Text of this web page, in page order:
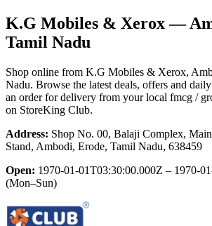
K.G Mobiles & Xerox—
Tamil Nadu
Shop online from K.G Mobiles & Xerox,
Nadu. Browse the latest deals, offers and
an order for delivery from your local fmcg /
on StoreKing Club.
Address: Shop No. 00, Balaji Complex,
Stand, Ambodi, Erode, Tamil Nadu, 638459
Open: 1970-01-01T03:30:00.000Z – 1970-
(Mon–Sun)